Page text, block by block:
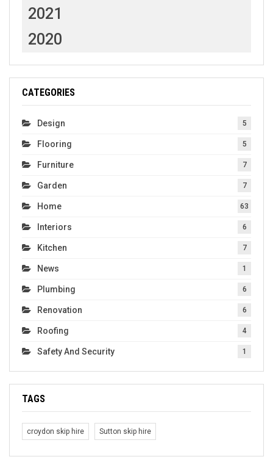
2021
2020
CATEGORIES
Design 5
Flooring 5
Furniture 7
Garden 7
Home 63
Interiors 6
Kitchen 7
News 1
Plumbing 6
Renovation 6
Roofing 4
Safety And Security 1
TAGS
croydon skip hire Sutton skip hire